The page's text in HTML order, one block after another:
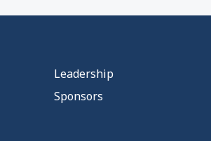
Leadership
Sponsors